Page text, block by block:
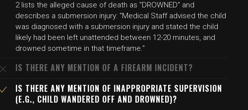
2 lists the alleged cause of death as "DROWNED" and
describes a submersion injury: "Medical Staff advised the child
was diagnosed with a submersion injury and stated the child
likely had been left unattended between 12-20 minutes, and
drowned sometime in that timeframe."
IS THERE ANY MENTION OF A FIREARM INCIDENT?
IS THERE ANY MENTION OF INAPPROPRIATE SUPERVISION
(E.G., CHILD WANDERED OFF AND DROWNED)?